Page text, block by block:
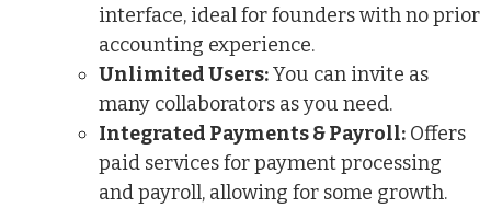
interface, ideal for founders with no prior
accounting experience.
Unlimited Users:You can invite as
many collaborators as you need.
Integrated Payments & Payroll: Offers
paid services for payment processing
and payroll, allowing for some growth.